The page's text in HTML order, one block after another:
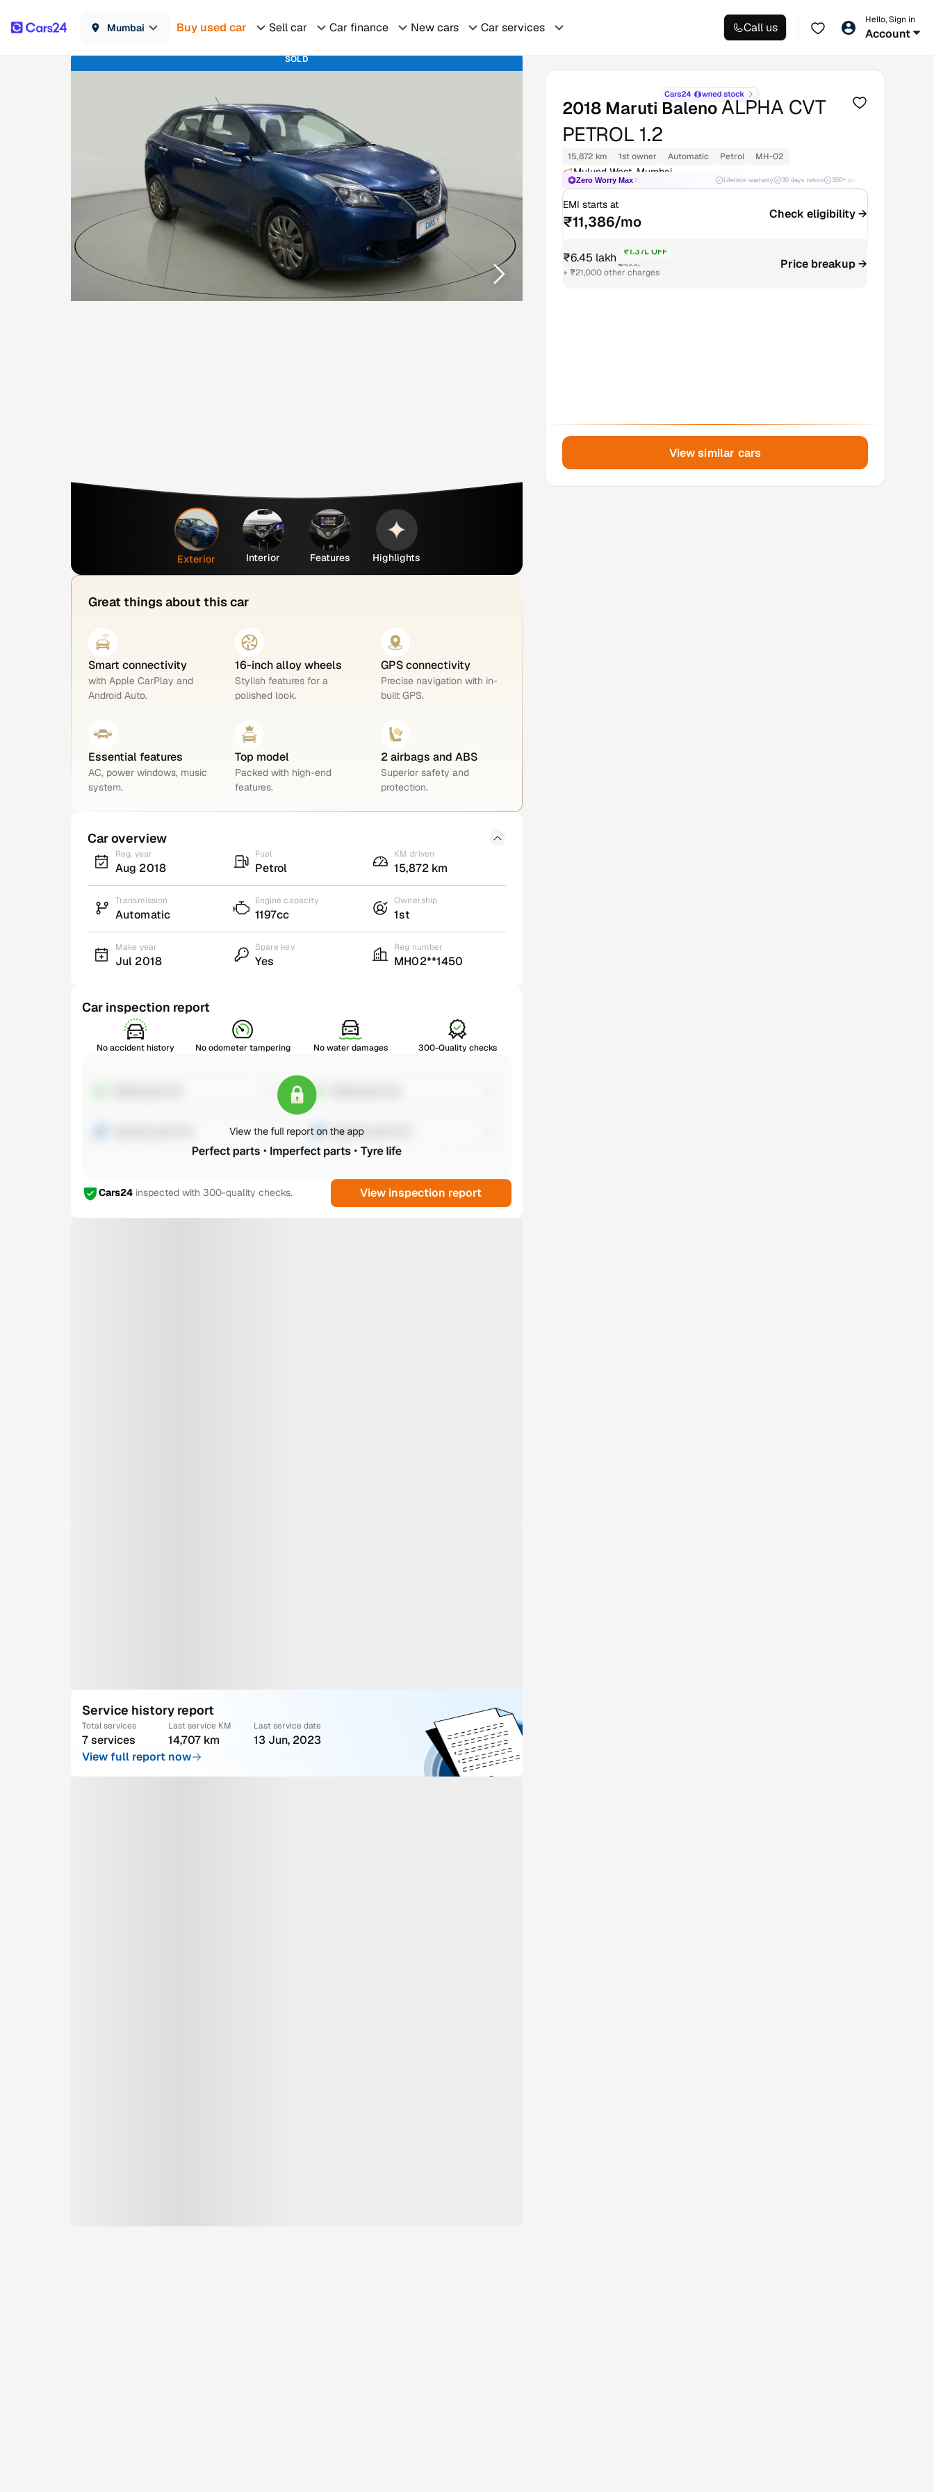
Mumbai Buy used car Sell car Car finance New cars Car services Call us
Hello, Sign in
Account
SOLD
Exterior Interior Features Highlights
Great things about this car
Smart connectivity
with Apple CarPlay and
Android Auto.
16-inch alloy wheels
Stylish features for a
polished look.
GPS connectivity
Precise navigation with in-
built GPS.
Essential features
AC, power windows, music
system.
Top model
Packed with high-end
features.
2 airbags and ABS
Superior safety and
protection.
Car overview
Reg. year
Aug 2018
Fuel
Petrol
KM driven
15,872 km
Transmission
Automatic
Engine capacity
1197cc
Ownership
1st
Make year
Jul 2018
Spare key
Yes
Reg number
MH02**1450
Car inspection report
No accident history No odometer tampering No water damages 300-Quality checks
Cars24 inspected with 300-quality checks. View inspection report
Service history report
Total services
7 services
Last service KM
14,707 km
Last service date
13 Jun, 2023
View full report now
2018 Maruti BalenoALPHA CVT
PETROL 1.2
15,872 km 1st owner Automatic Petrol MH-02
Mulund West, Mumbai
Zero Worry Max Lifetime warranty 30 days return 300+ quality checks
EMI starts at
₹11,386/mo Check eligibility →
₹6.45 lakh ₹7.82L
+ ₹21,000 other charges
Price breakup →
View similar cars